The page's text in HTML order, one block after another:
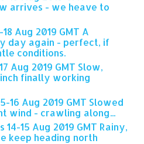
arrives - we heave to
Aug 2019 GMT A
day again - perfect, if
conditions.
Aug 2019 GMT Slow,
finally working
16 Aug 2019 GMT Slowed
wind - crawling along...
14-15 Aug 2019 GMT Rainy,
keep heading north